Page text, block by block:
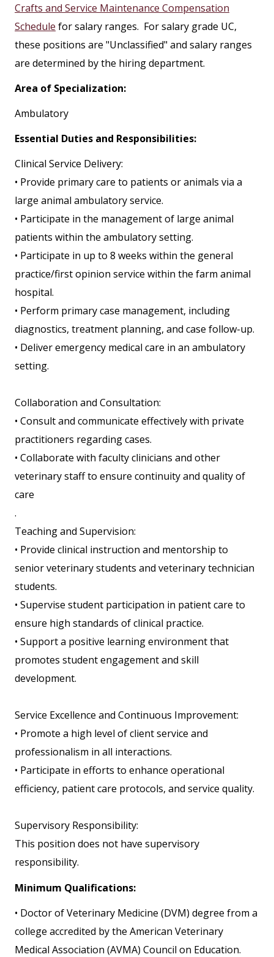
Crafts and Service Maintenance Compensation
Schedule for salary ranges. For salary grade UC,
these positions are "Unclassified" and salary ranges
are determined by the hiring department.
Area of Specialization:
Ambulatory
Essential Duties and Responsibilities:
Clinical Service Delivery:
• Provide primary care to patients or animals via a
large animal ambulatory service.
• Participate in the management of large animal
patients within the ambulatory setting.
• Participate in up to 8 weeks within the general
practice/first opinion service within the farm animal
hospital.
• Perform primary case management, including
diagnostics, treatment planning, and case follow-up.
• Deliver emergency medical care in an ambulatory
setting.
Collaboration and Consultation:
• Consult and communicate effectively with private
practitioners regarding cases.
• Collaborate with faculty clinicians and other
veterinary staff to ensure continuity and quality of
care
.
Teaching and Supervision:
• Provide clinical instruction and mentorship to
senior veterinary students and veterinary technician
students.
• Supervise student participation in patient care to
ensure high standards of clinical practice.
• Support a positive learning environment that
promotes student engagement and skill
development.
Service Excellence and Continuous Improvement:
• Promote a high level of client service and
professionalism in all interactions.
• Participate in efforts to enhance operational
efficiency, patient care protocols, and service quality.
Supervisory Responsibility:
This position does not have supervisory
responsibility.
Minimum Qualifications:
• Doctor of Veterinary Medicine (DVM) degree from a
college accredited by the American Veterinary
Medical Association (AVMA) Council on Education.